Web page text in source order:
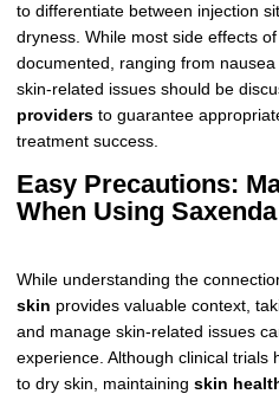
to differentiate between injection
dryness. While most side effects
documented, ranging from
skin-related issues should be
providersto guarantee
treatment success.
Easy Precautions:
When Using Saxenda
While understanding the
skin provides valuable context,
and manage skin-related issues
experience. Although clinical trials
to dry skin, maintaining skin